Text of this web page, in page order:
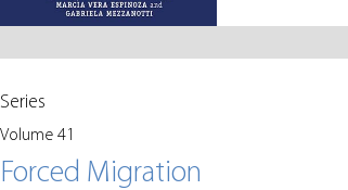
Series
Volume 41
Forced Migration